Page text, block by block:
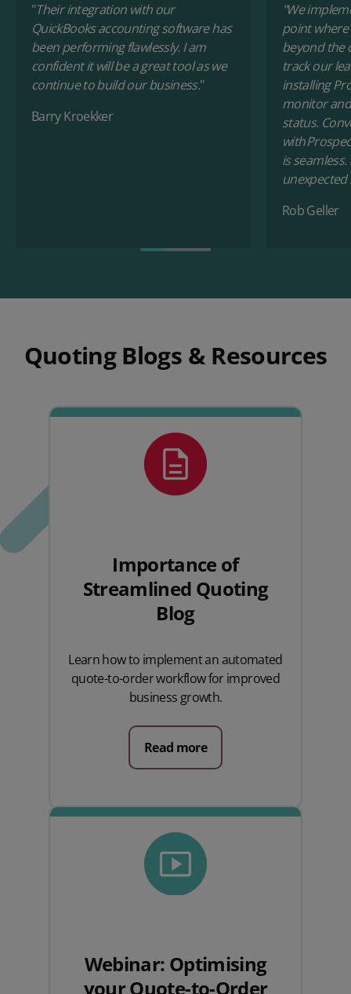
"Their integration with our
QuickBooks accounting software has
been performing flawlessly. I am
confident it will be a great tool as we
continue to build our business."
Barry Kroekker
"We
point
beyond the
track our
installing
monitor
status.
with
is
Rob Geller
Quoting Blogs & Resources
Importance of
Streamlined Quoting
Blog
Learn how to implement an automated
quote-to-order workflow for improved
business growth.
Read more
Webinar: Optimising
your Quote-to-Order